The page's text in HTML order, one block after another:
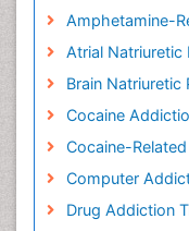
Amphetamine-
Atrial Natriuretic
Brain Natriuretic
Cocaine
Cocaine-
Computer
Drug Addiction